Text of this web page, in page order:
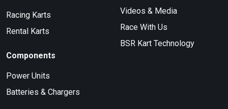
Racing Karts
Rental Karts
Components
Power Units
Batteries & Chargers
Videos & Media
Race With Us
BSR Kart Technology